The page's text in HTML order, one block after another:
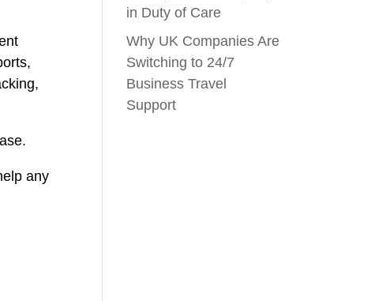
any
in Duty of Care
Why UK Companies Are
Switching to 24/7
Business Travel
Support